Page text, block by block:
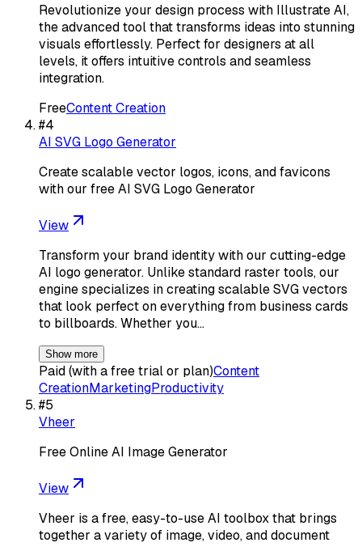
Revolutionize your design process with Illustrate AI,
the advanced tool that transforms ideas into stunning
visuals effortlessly. Perfect for designers at all
levels, it offers intuitive controls and seamless
integration.
FreeContent Creation
#4
AI SVG Logo Generator
Create scalable vector logos, icons, and favicons
with our free AI SVG Logo Generator
View
Transform your brand identity with our cutting-edge
AI logo generator. Unlike standard raster tools, our
engine specializes in creating scalable SVG vectors
that look perfect on everything from business cards
to billboards. Whether you…
Show more
Paid (with a free trial or plan)Content
CreationMarketingProductivity
#5
Vheer
Free Online AI Image Generator
View
Vheer is a free, easy-to-use AI toolbox that brings
together a variety of image, video, and document